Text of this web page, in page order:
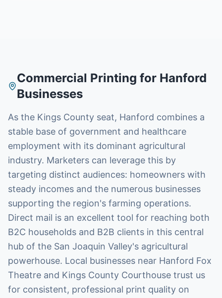
Commercial Printing for Hanford
Businesses
As the Kings County seat, Hanford combines a
stable base of government and healthcare
employment with its dominant agricultural
industry. Marketers can leverage this by
targeting distinct audiences: homeowners with
steady incomes and the numerous businesses
supporting the region's farming operations.
Direct mail is an excellent tool for reaching both
B2C households and B2B clients in this central
hub of the San Joaquin Valley's agricultural
powerhouse. Local businesses near Hanford Fox
Theatre and Kings County Courthouse trust us
for consistent, professional print quality on